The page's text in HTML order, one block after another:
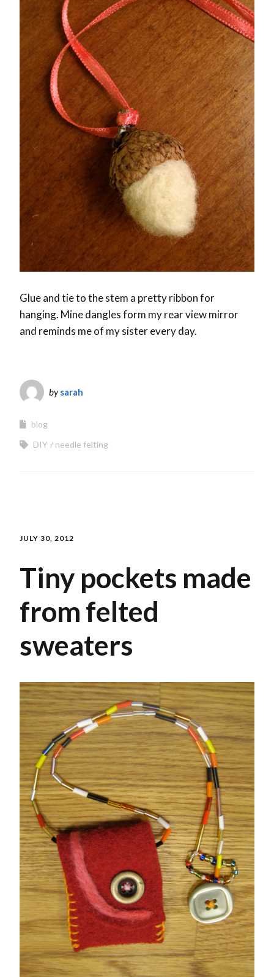
Glue and tie to the stem a pretty ribbon for
hanging. Mine dangles form my rear view mirror
and reminds me of my sister every day.
bysarah
blog
DIY
needle felting
JULY 30, 2012
Tiny pockets made
from felted
sweaters